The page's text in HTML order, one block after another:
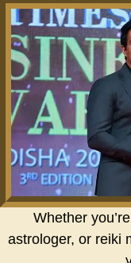
Whether
astrologer, or reiki